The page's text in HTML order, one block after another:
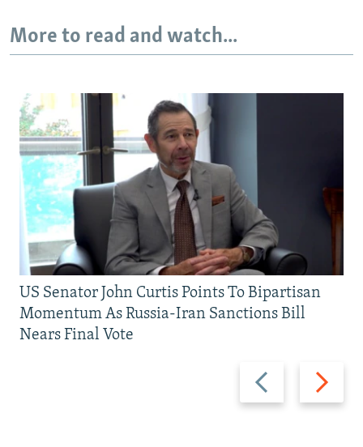
More to read and watch...
Previous
slide
Next
slide
US Senator John Curtis Points To Bipartisan
Momentum As Russia-Iran Sanctions Bill
Nears Final Vote